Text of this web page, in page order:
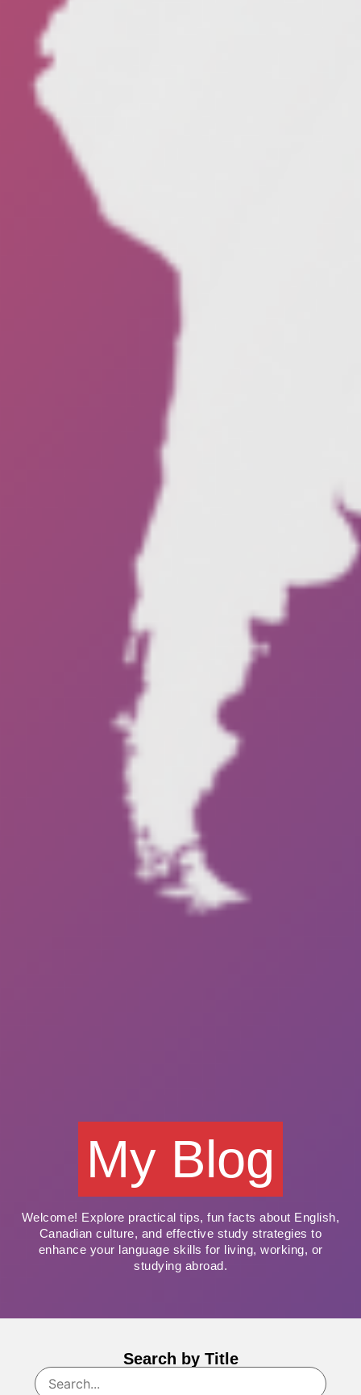
My Blog
Welcome! Explore practical tips, fun facts about English,
Canadian culture, and effective study strategies to
enhance your language skills for living, working, or
studying abroad.
Search by Title